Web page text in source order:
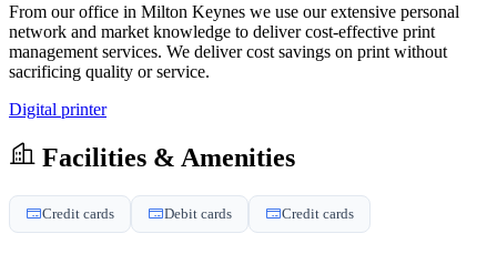
From our office in Milton Keynes we use our extensive personal
network and market knowledge to deliver cost-effective print
management services. We deliver cost savings on print without
sacrificing quality or service.
Digital printer
Facilities & Amenities
Credit cards Debit cards Credit cards